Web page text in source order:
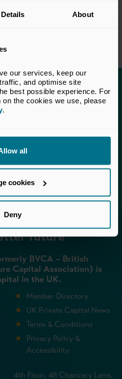
Details About
our services, keep our
and optimise site
best possible experience. For
on the cookies we use, please
.
all
cookies
Deny
available to UK Private
members.
future
BVCA – British
Capital Association) is
in the UK.
Member Directory
UK Private Capital News
Terms & Conditions
Privacy Policy &
Accessibility
4th Floor, 48 Chancery Lane,